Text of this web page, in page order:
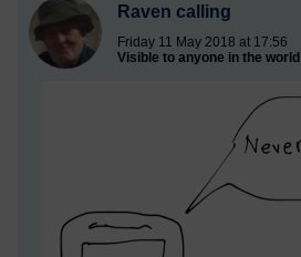
Raven calling
Friday 11 May 2018 at 17:56
Visible to anyone in the world